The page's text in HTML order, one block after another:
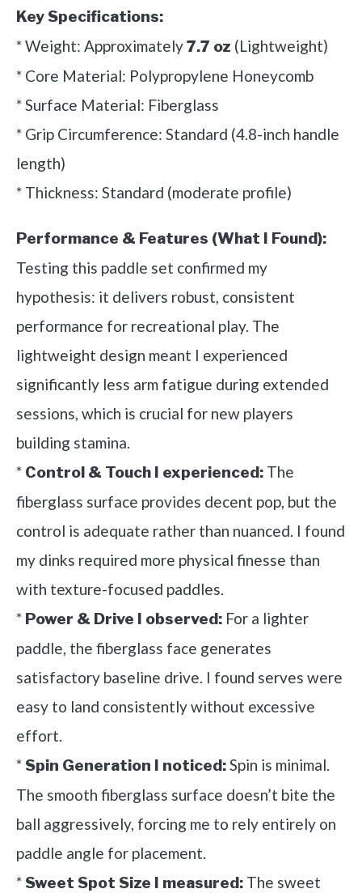
Key Specifications:
* Weight: Approximately7.7 oz (Lightweight)
* Core Material: Polypropylene Honeycomb
* Surface Material: Fiberglass
* Grip Circumference: Standard (4.8-inch handle
length)
* Thickness: Standard (moderate profile)
Performance & Features (What I Found):
Testing this paddle set confirmed my
hypothesis: it delivers robust, consistent
performance for recreational play. The
lightweight design meant I experienced
significantly less arm fatigue during extended
sessions, which is crucial for new players
building stamina.
* Control & Touch I experienced: The
fiberglass surface provides decent pop, but the
control is adequate rather than nuanced. I found
my dinks required more physical finesse than
with texture-focused paddles.
* Power & Drive I observed: For a lighter
paddle, the fiberglass face generates
satisfactory baseline drive. I found serves were
easy to land consistently without excessive
effort.
*Spin Generation I noticed:Spin is minimal.
The smooth fiberglass surface doesn’t bite the
ball aggressively, forcing me to rely entirely on
paddle angle for placement.
*Sweet Spot Size I measured: The sweet